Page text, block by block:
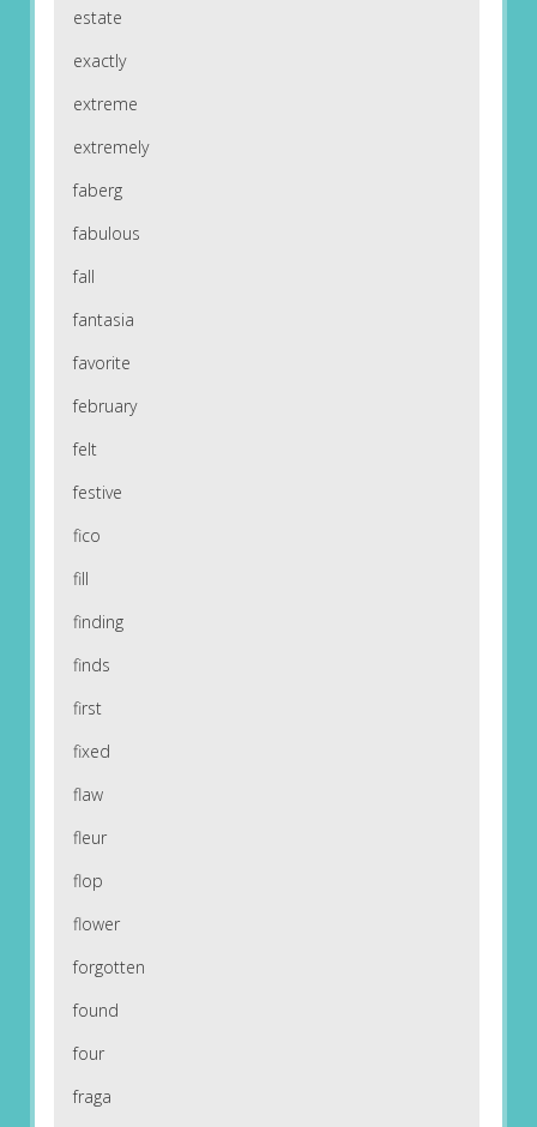
estate
exactly
extreme
extremely
faberg
fabulous
fall
fantasia
favorite
february
felt
festive
fico
fill
finding
finds
first
fixed
flaw
fleur
flop
flower
forgotten
found
four
fraga